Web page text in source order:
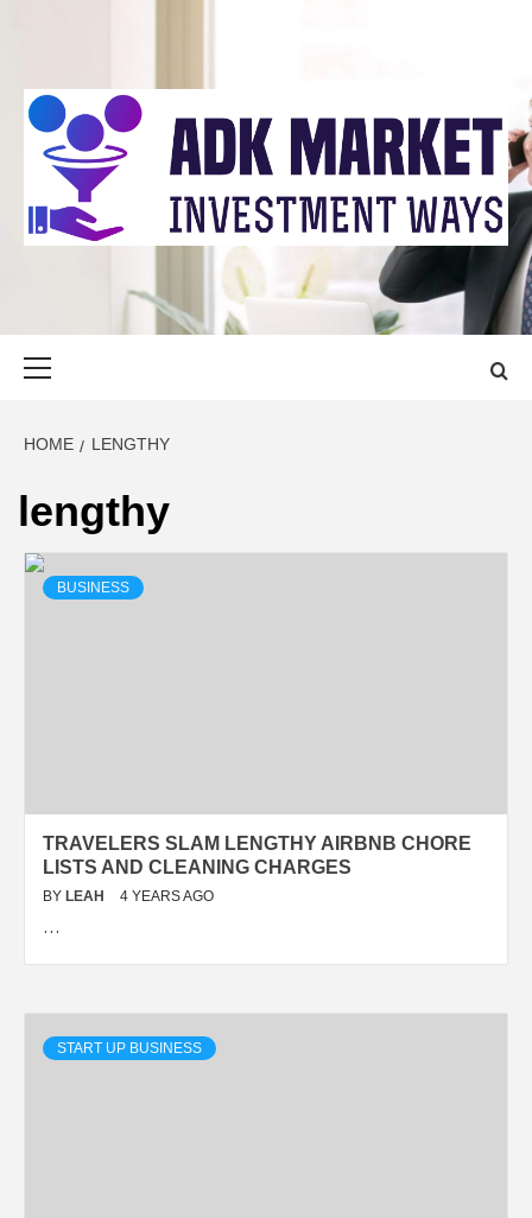
ADK MARKET
HOME LENGTHY
lengthy
BUSINESS
TRAVELERS SLAM LENGTHY AIRBNB CHORE
LISTS AND CLEANING CHARGES
BY LEAH 4 YEARS AGO
…
START UP BUSINESS